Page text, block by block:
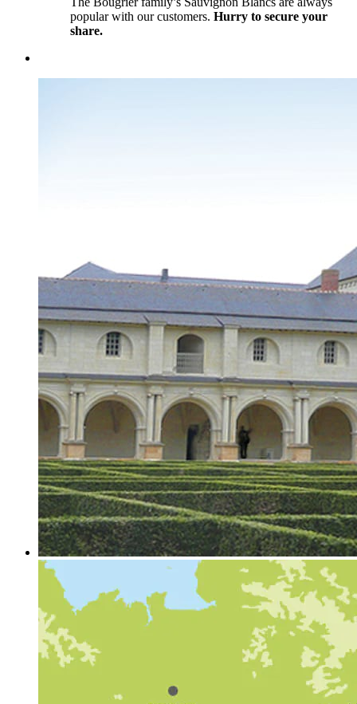
popular with our customers. Hurry to secure your
share.